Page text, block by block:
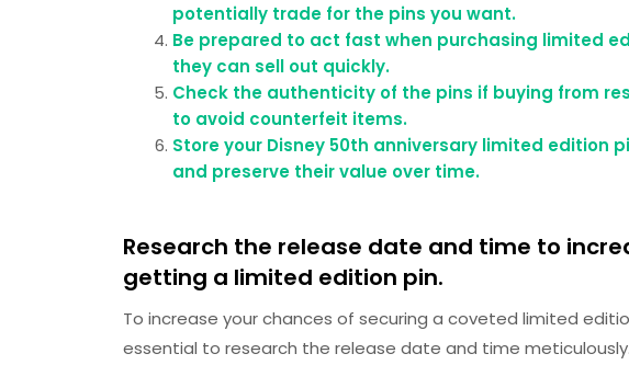
potentially trade for the pins you want.
Be prepared to act fast when purchasing limited
they can sell out quickly.
Check the authenticity of the pins if buying from
to avoid counterfeit items.
Store your Disney 50th anniversary limited edition
and preserve their value over time.
Research the release date and time to
getting a limited edition pin.
To increase your chances of securing a coveted limited
essential to research the release date and time